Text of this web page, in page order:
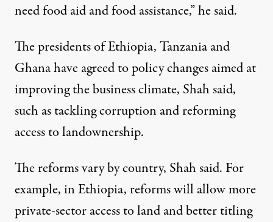
need food aid and food assistance,” he said.
The presidents of Ethiopia, Tanzania and
Ghana have agreed to policy changes aimed at
improving the business climate, Shah said,
such as tackling corruption and reforming
access to landownership.
The reforms vary by country, Shah said. For
example, in Ethiopia, reforms will allow more
private-sector access to land and better titling